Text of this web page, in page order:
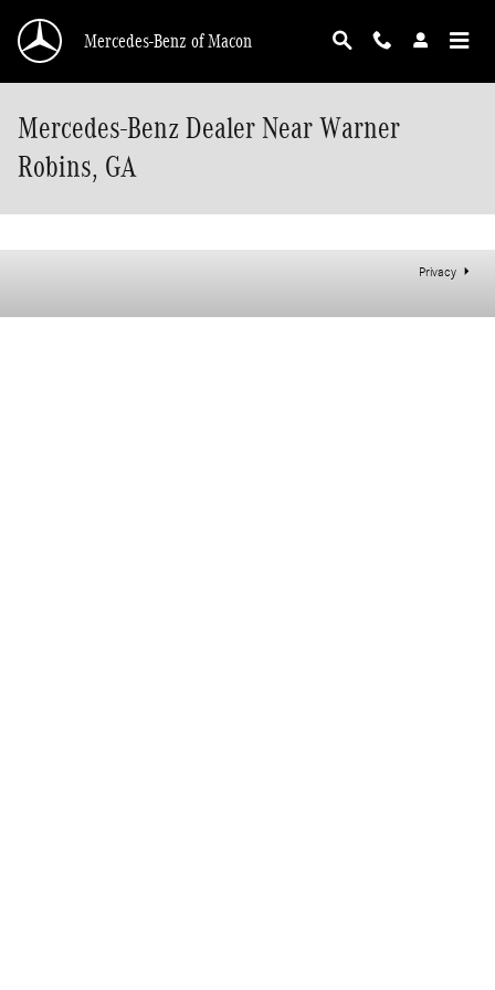
Mercedes-Benz of Macon
Mercedes-Benz Dealer Near Warner
Robins, GA
Privacy